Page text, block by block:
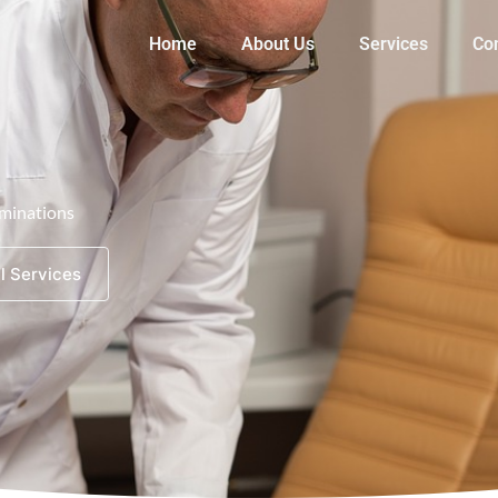
Home About Us Services
Services